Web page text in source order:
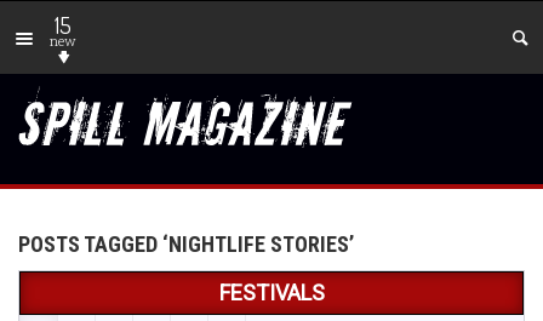
15
new
POSTS TAGGED ‘NIGHTLIFE STORIES’
FESTIVALS